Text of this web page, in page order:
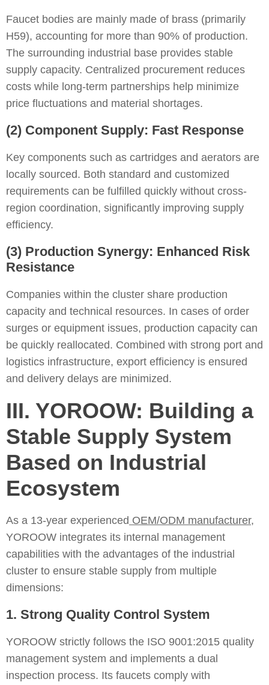
Faucet bodies are mainly made of brass (primarily
H59), accounting for more than 90% of production.
The surrounding industrial base provides stable
supply capacity. Centralized procurement reduces
costs while long-term partnerships help minimize
price fluctuations and material shortages.
(2) Component Supply: Fast Response
Key components such as cartridges and aerators are
locally sourced. Both standard and customized
requirements can be fulfilled quickly without cross-
region coordination, significantly improving supply
efficiency.
(3) Production Synergy: Enhanced Risk
Resistance
Companies within the cluster share production
capacity and technical resources. In cases of order
surges or equipment issues, production capacity can
be quickly reallocated. Combined with strong port and
logistics infrastructure, export efficiency is ensured
and delivery delays are minimized.
III. YOROOW: Building a
Stable Supply System
Based on Industrial
Ecosystem
As a 13-year experienced OEM/ODM manufacturer,
YOROOW integrates its internal management
capabilities with the advantages of the industrial
cluster to ensure stable supply from multiple
dimensions:
1. Strong Quality Control System
YOROOW strictly follows the ISO 9001:2015 quality
management system and implements a dual
inspection process. Its faucets comply with